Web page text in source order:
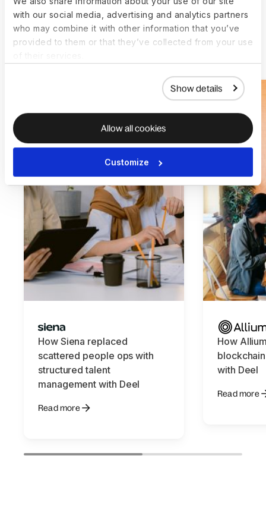
with our social media, advertising and analytics partners
who may combine it with other information that you’ve
provided to them or that they’ve collected from your use
Show details
Allow all cookies
Customize
More customer stories
How Siena replaced
scattered people ops with
structured talent
management with Deel
Read more
How
with Deel
Read more